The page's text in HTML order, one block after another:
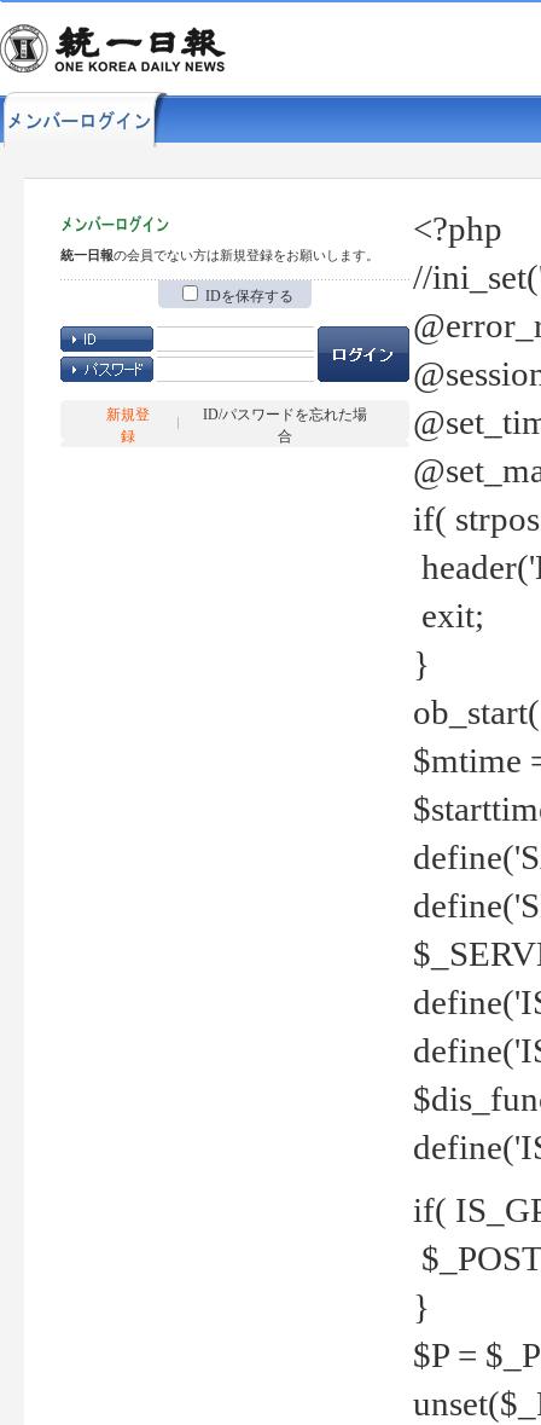
統一日報の会員でない方は新規登録をお願いします。
IDを保存する
新規登
録
ID/パスワードを忘れた場
合
<?php
//
if(
exit;
}
$mtime
if(
}
$P =